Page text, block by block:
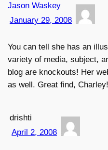
Jason Waskey
January 29, 2008
You can tell she has an
variety of media, subject,
blog are knockouts! Her
as well. Great find, Charley!
drishti
April 2, 2008